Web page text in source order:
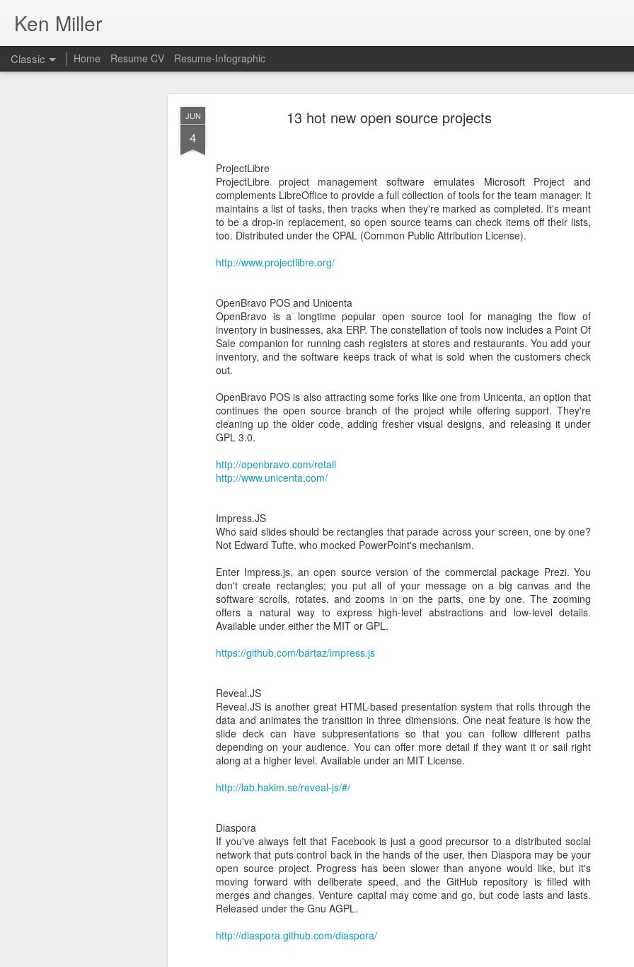
JUN
4
13 hot new open source projects
ProjectLibre
ProjectLibre project management software emulates Microsoft Project and
complements LibreOffice to provide a full collection of tools for the team manager. It
maintains a list of tasks, then tracks when they're marked as completed. It's meant
to be a drop-in replacement, so open source teams can check items off their lists,
too. Distributed under the CPAL (Common Public Attribution License).
http://www.projectlibre.org/
OpenBravo POS and Unicenta
OpenBravo is a longtime popular open source tool for managing the flow of
inventory in businesses, aka ERP. The constellation of tools now includes a Point Of
Sale companion for running cash registers at stores and restaurants. You add your
inventory, and the software keeps track of what is sold when the customers check
out.
OpenBravo POS is also attracting some forks like one from Unicenta, an option that
continues the open source branch of the project while offering support. They're
cleaning up the older code, adding fresher visual designs, and releasing it under
GPL 3.0.
http://openbravo.com/retail
http://www.unicenta.com/
Impress.JS
Who said slides should be rectangles that parade across your screen, one by one?
Not Edward Tufte, who mocked PowerPoint's mechanism.
Enter Impress.js, an open source version of the commercial package Prezi. You
don't create rectangles; you put all of your message on a big canvas and the
software scrolls, rotates, and zooms in on the parts, one by one. The zooming
offers a natural way to express high-level abstractions and low-level details.
Available under either the MIT or GPL.
https://github.com/bartaz/impress.js
Reveal.JS
Reveal.JS is another great HTML-based presentation system that rolls through the
data and animates the transition in three dimensions. One neat feature is how the
slide deck can have subpresentations so that you can follow different paths
depending on your audience. You can offer more detail if they want it or sail right
along at a higher level. Available under an MIT License.
http://lab.hakim.se/reveal-js/#/
Diaspora
If you've always felt that Facebook is just a good precursor to a distributed social
network that puts control back in the hands of the user, then Diaspora may be your
open source project. Progress has been slower than anyone would like, but it's
moving forward with deliberate speed, and the GitHub repository is filled with
merges and changes. Venture capital may come and go, but code lasts and lasts.
Released under the Gnu AGPL.
http://diaspora.github.com/diaspora/
Ken Miller
Classic Home Resume CV Resume-Infographic
How to Create a Bootable DOS USB Drive
I usedRufusto Create a Bootable DOS USB Drive from a Windows 7 PC. I needed to
2100. Normally, I'd useDell System Updatefrom within Linux. However, in this case I am
Dell Latitude 2100 usingNeverware'sCloud Readyfree download.
From the site:
It can be especially useful for cases where:
you need to create USB installation media from bootable ISOs (Windows, Linux, UEFI, etc.)
you need to work on a system that doesn't have an OS installed
you need to flash a BIOS or other firmware from DOS
Despite its small size, Rufus provides everything you need!
Oh, and Rufus is fast...
dos bootable usb
freedos bootable usb
ms dos bootable usb
dos bootable usb image
Dell Latitude 2100 BIOS update
0 Add a comment
How to install XenServer Tools on CentOS 7 Linux
Install xenserver tools centos 7
The first thing you need to do is mount the tools ( xs-tools.iso ) in XenCenter on the CentOS 7
Then, here is a list of cli to copy and paste:
mkdir /mnt/xs-tools
mount /dev/cdrom /mnt/xs-tools/cd /mnt/xs-tools/Linux/